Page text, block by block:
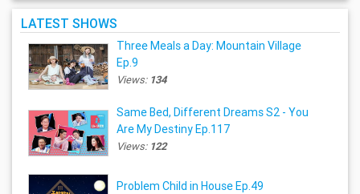
LATEST SHOWS
Three Meals a Day: Mountain Village
Ep.9
Views: 134
Same Bed, Different Dreams S2 - You
Are My Destiny Ep.117
Views: 122
Problem Child in House Ep.49